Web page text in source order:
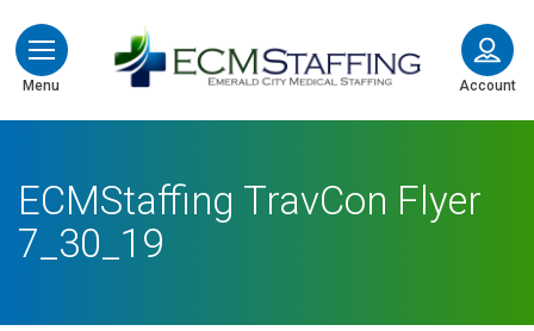
Menu
ECMStaffing
Account
ECMStaffing TravCon Flyer
7_30_19